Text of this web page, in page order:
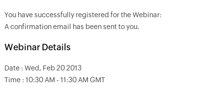
You have successfully registered for the Webinar:
A confirmation email has been sent to you.
Webinar Details
Date : Wed, Feb 20 2013
Time : 10:30 AM - 11:30 AM GMT